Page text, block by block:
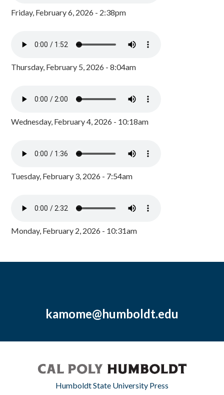
Friday, February 6, 2026 - 2:38pm
Thursday, February 5, 2026 - 8:04am
Wednesday, February 4, 2026 - 10:18am
Tuesday, February 3, 2026 - 7:54am
Monday, February 2, 2026 - 10:31am
kamome@humboldt.edu
Humboldt State University Press